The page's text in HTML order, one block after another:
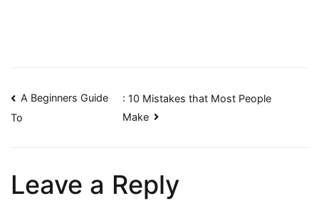
Post
A Beginners Guide
To
: 10 Mistakes that Most People
Make
Leave a Reply